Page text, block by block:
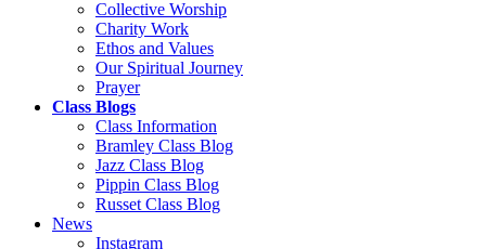
Collective Worship
Charity Work
Ethos and Values
Our Spiritual Journey
Prayer
Class Blogs
Class Information
Bramley Class Blog
Jazz Class Blog
Pippin Class Blog
Russet Class Blog
News
Instagram